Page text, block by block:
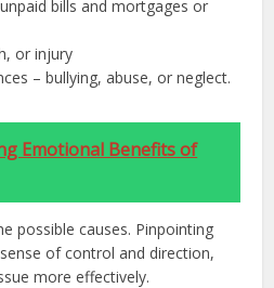
bills and mortgages or
or injury
– bullying, abuse, or neglect.
Emotional Benefits of
possible causes. Pinpointing
of control and direction,
more effectively.